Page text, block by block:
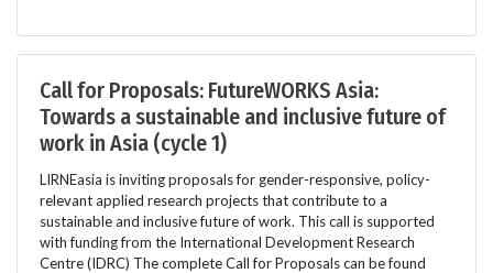
Call for Proposals: FutureWORKS Asia:
Towards a sustainable and inclusive future of
work in Asia (cycle 1)
LIRNEasia is inviting proposals for gender-responsive, policy-
relevant applied research projects that contribute to a
sustainable and inclusive future of work. This call is supported
with funding from the International Development Research
Centre (IDRC) The complete Call for Proposals can be found